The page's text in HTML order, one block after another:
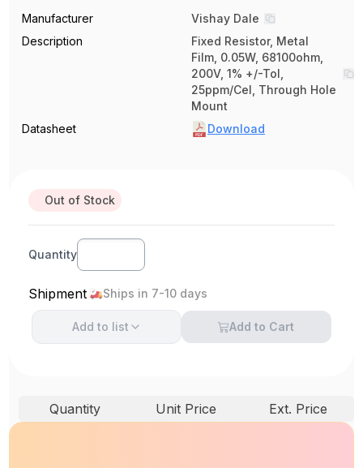
Manufacturer
Vishay Dale
Description
Fixed Resistor, Metal
Film, 0.05W, 68100ohm,
200V, 1% +/-Tol,
25ppm/Cel, Through Hole
Mount
Datasheet
Download
Out of Stock
Quantity
Shipment Ships in 7-10 days
Add to list Add to Cart
Quantity Unit Price Ext. Price